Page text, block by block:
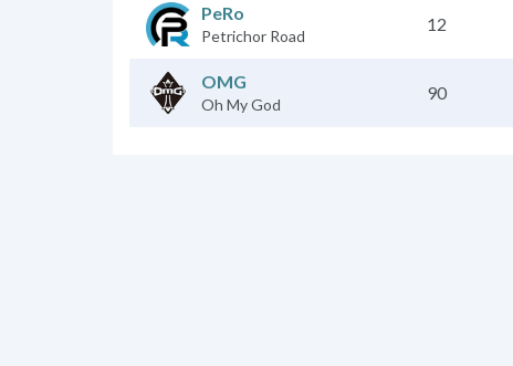
PeRo
Petrichor Road
12
OMG
Oh My God
90